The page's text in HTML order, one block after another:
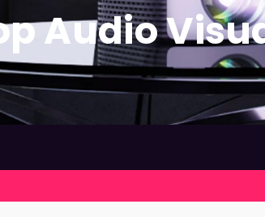
Audio